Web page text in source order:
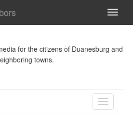
for the citizens of Duanesburg and
towns.
TOGGLE